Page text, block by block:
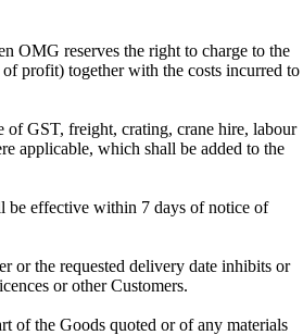
OMG reserves the right to charge to the
profit) together with the costs incurred to
of GST, freight, crating, crane hire, labour
applicable, which shall be added to the
be effective within 7 days of notice of
or the requested delivery date inhibits or
or other Customers.
of the Goods quoted or of any materials